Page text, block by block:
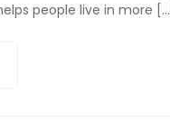
people live in more […]